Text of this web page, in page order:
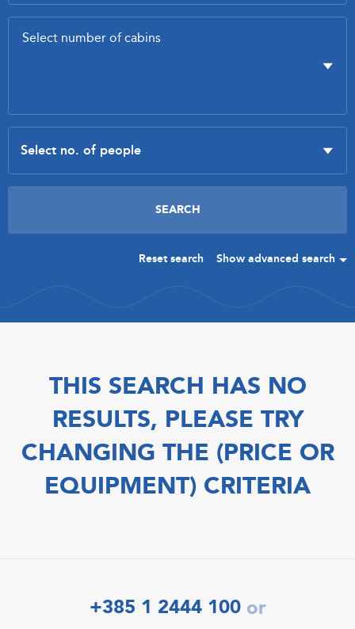
Reset search Show advanced search
THIS SEARCH HAS NO
RESULTS, PLEASE TRY
CHANGING THE (PRICE OR
EQUIPMENT) CRITERIA
+385 1 2444 100 or